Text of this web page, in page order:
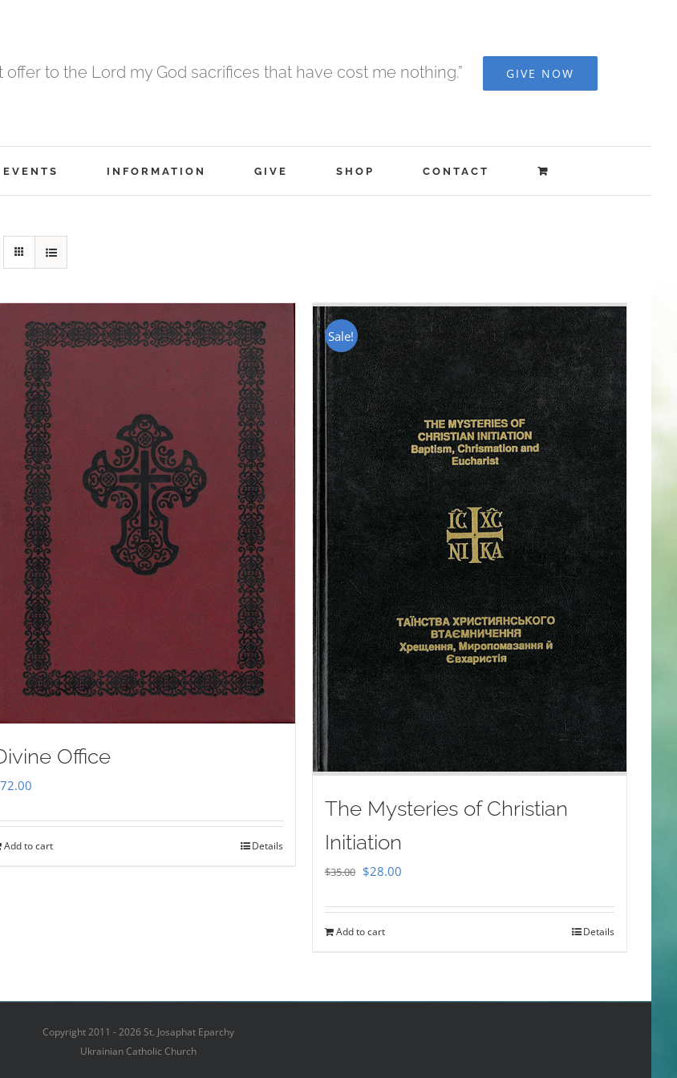
offer to the Lord my God sacrifices that have cost me nothing.” GIVE NOW
EVENTS INFORMATION GIVE SHOP CONTACT
Office
72.00
Add to cart Details
Sale!
The Mysteries of Christian
Initiation
$35.00 Original
was:
$28.00Current
is:
Add to cart Details
Copyright 2011 - 2026 St. Josaphat Eparchy
Ukrainian Catholic Church